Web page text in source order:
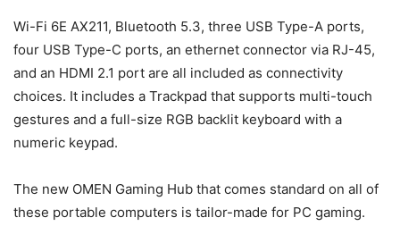
Wi-Fi 6E AX211, Bluetooth 5.3, three USB Type-A ports,
four USB Type-C ports, an ethernet connector via RJ-45,
and an HDMI 2.1 port are all included as connectivity
choices. It includes a Trackpad that supports multi-touch
gestures and a full-size RGB backlit keyboard with a
numeric keypad.
The new OMEN Gaming Hub that comes standard on all of
these portable computers is tailor-made for PC gaming.